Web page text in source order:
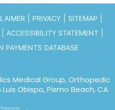
| PRIVACY| SITEMAP
ACCESSIBILITY STATEMENT|
PAYMENTS DATABASE
Medical Group, Orthopedic
Obispo, Pismo Beach, CA